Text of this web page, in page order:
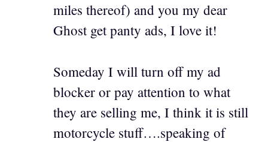
miles thereof) and you my dear
Ghost get panty ads, I love it!
Someday I will turn off my ad
blocker or pay attention to what
they are selling me, I think it is still
motorcycle stuff….speaking of